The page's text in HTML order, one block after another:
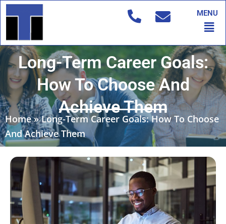
Skip
to
MENU
Long-Term Career Goals:
How To Choose And
Achieve Them
Home»Long-Term Career Goals: How To Choose
And Achieve Them